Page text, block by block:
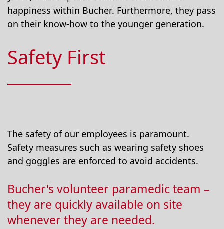
happiness within Bucher. Furthermore, they pass
on their know-how to the younger generation.
Safety First
The safety of our employees is paramount.
Safety measures such as wearing safety shoes
and goggles are enforced to avoid accidents.
Bucher's volunteer paramedic team –
they are quickly available on site
whenever they are needed.